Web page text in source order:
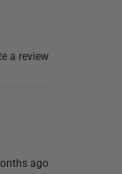
a review
ago